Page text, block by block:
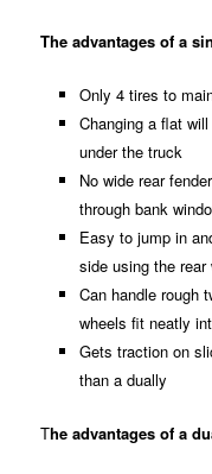
The advantages of a
Only 4 tires to
Changing a flat
under the truck
No wide rear
through bank
Easy to jump in
side using the
Can handle rough
wheels fit neatly
Gets traction on
than a dually
The advantages of a